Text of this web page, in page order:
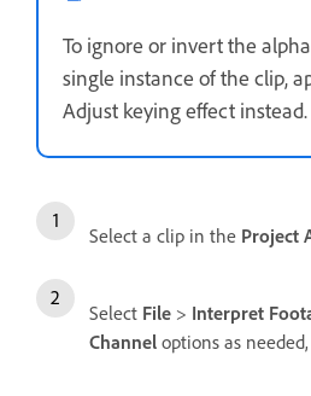
To ignore or invert the
single instance of the clip,
Adjust keying effect instead.
Select a clip in the Project
Select File > Interpret
Channel options as